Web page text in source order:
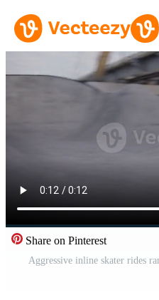
Share on Pinterest